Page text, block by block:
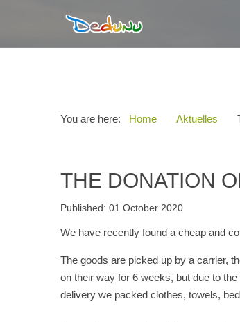
You are here: Home Aktuelles
THE DONATION
Published: 01 October 2020
We have recently found a cheap and
The goods are picked up by a carrier,
on their way for 6 weeks, but due to
delivery we packed clothes, towels,